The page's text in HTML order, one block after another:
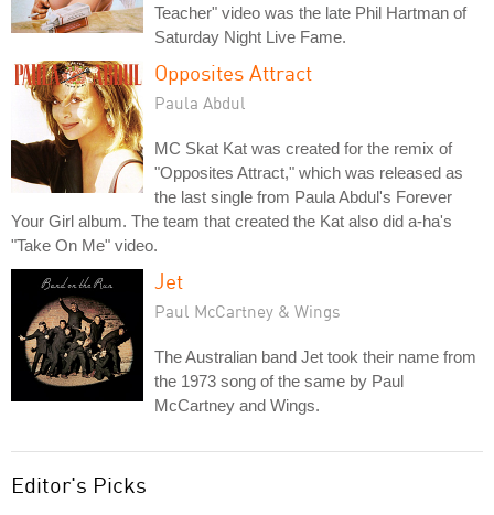
Teacher" video was the late Phil Hartman of
Saturday Night Live Fame.
Opposites Attract
Paula Abdul
MC Skat Kat was created for the remix of
"Opposites Attract," which was released as
the last single from Paula Abdul's Forever
Your Girl album. The team that created the Kat also did a-ha's
"Take On Me" video.
Jet
Paul McCartney & Wings
The Australian band Jet took their name from
the 1973 song of the same by Paul
McCartney and Wings.
Editor's Picks